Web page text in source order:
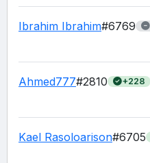
Ibrahim Ibrahim#6769
Ahmed777#2810 +228
Kael Rasoloarison#6705